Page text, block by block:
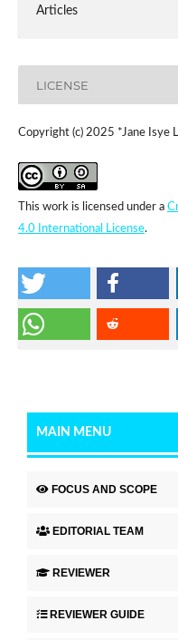
Articles
LICENSE
Copyright (c) 2025 *Jane Isye
This work is licensed under a
4.0 International License.
MAIN MENU
FOCUS AND SCOPE
EDITORIAL TEAM
REVIEWER
REVIEWER GUIDE